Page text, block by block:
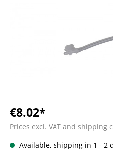
€8.02*
Prices excl. VAT and shipping
Available, shipping in 1 - 2